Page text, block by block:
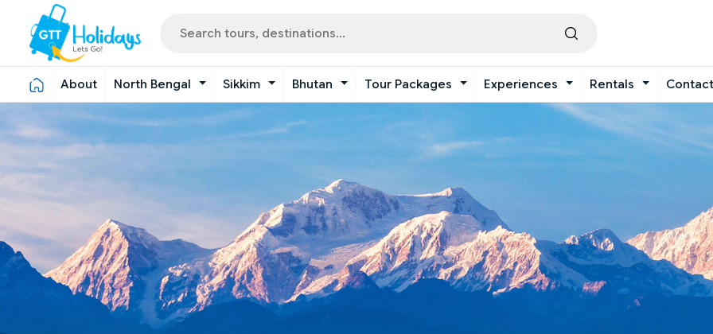
About North Bengal Sikkim Bhutan Tour Packages Experiences Rentals Contact